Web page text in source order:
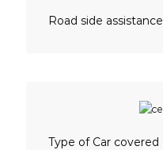
Road side assistance
Type of Car covered